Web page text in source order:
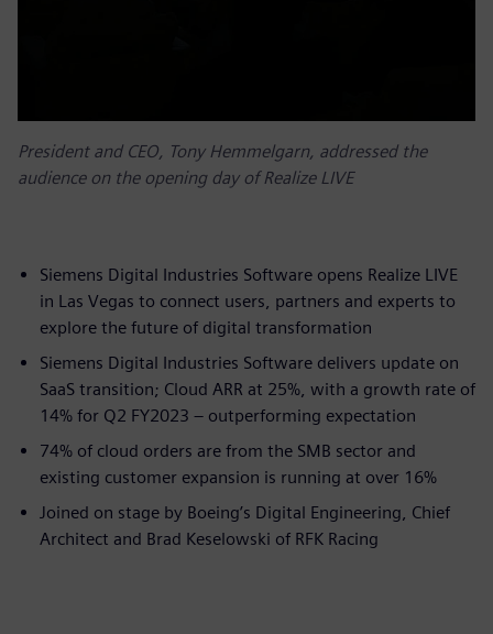
President and CEO, Tony Hemmelgarn, addressed the
audience on the opening day of Realize LIVE
Siemens Digital Industries Software opens Realize LIVE
in Las Vegas to connect users, partners and experts to
explore the future of digital transformation
Siemens Digital Industries Software delivers update on
SaaS transition; Cloud ARR at 25%, with a growth rate of
14% for Q2 FY2023 – outperforming expectation
74% of cloud orders are from the SMB sector and
existing customer expansion is running at over 16%​
Joined on stage by Boeing’s Digital Engineering, Chief
Architect and Brad Keselowski of RFK Racing